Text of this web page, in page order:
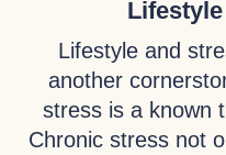
Lifestyle and
another
stress is a known
Chronic stress not